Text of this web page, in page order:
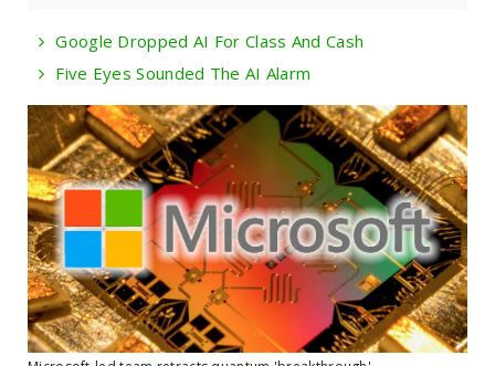
Google Dropped AI For Class And Cash
Five Eyes Sounded The AI Alarm